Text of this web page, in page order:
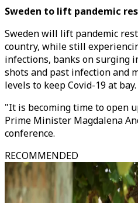
Sweden to lift pandemic
Sweden will lift pandemic
country, while still
infections, banks on surging
shots and past infection and
levels to keep Covid-19 at bay.
"It is becoming time to open
Prime Minister Magdalena
conference.
RECOMMENDED